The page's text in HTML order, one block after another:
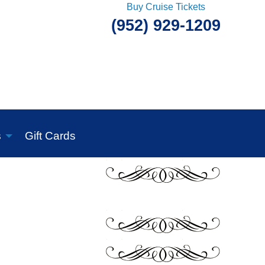
Buy Cruise Tickets
(952) 929-1209
Gift Cards